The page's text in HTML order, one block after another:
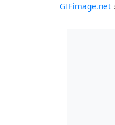
GIFimage.net